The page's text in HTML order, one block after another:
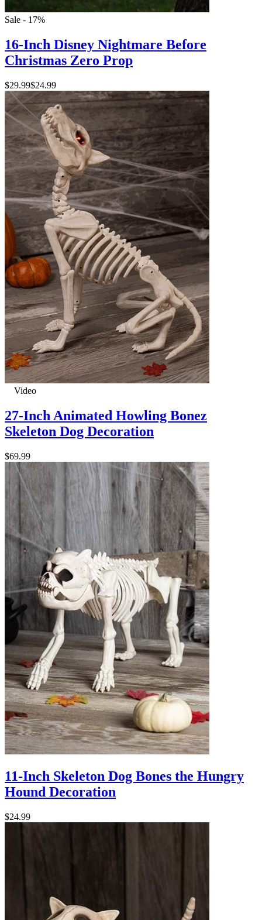
Sale - 17%
16-Inch Disney Nightmare Before
Christmas Zero Prop
$29.99$24.99
Video
27-Inch Animated Howling Bonez
Skeleton Dog Decoration
$69.99
11-Inch Skeleton Dog Bones the Hungry
Hound Decoration
$24.99